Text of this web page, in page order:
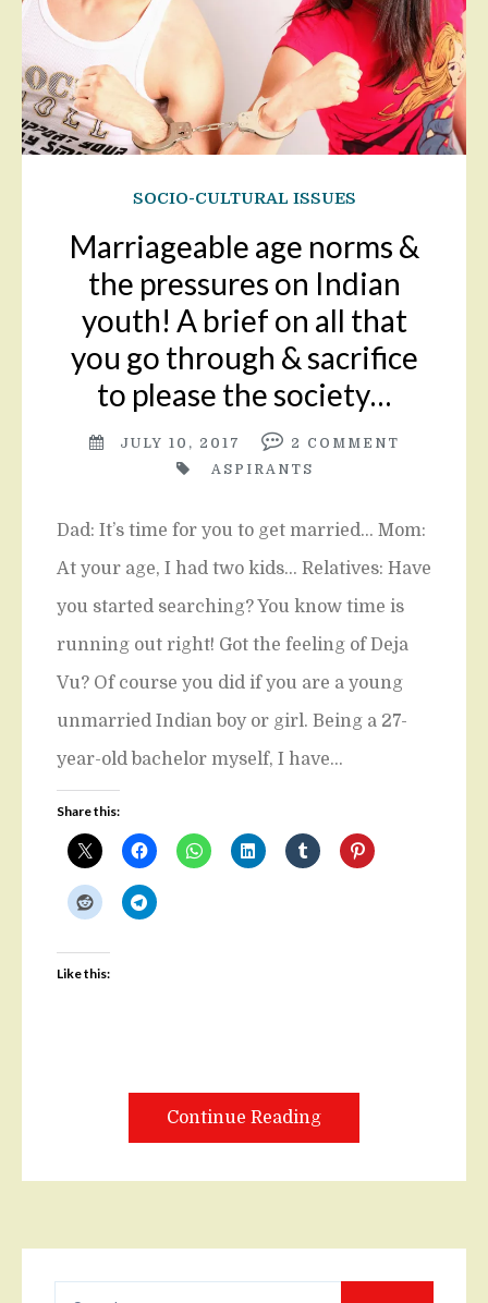
SOCIO-CULTURAL ISSUES
Marriageable age norms &
the pressures on Indian
youth! A brief on all that
you go through & sacrifice
to please the society…
JULY 10, 2017 2
COMMENT
ASPIRANTS
Dad: It’s time for you to get married… Mom:
At your age, I had two kids… Relatives: Have
you started searching? You know time is
running out right! Got the feeling of Deja
Vu? Of course you did if you are a young
unmarried Indian boy or girl. Being a 27-
year-old bachelor myself, I have…
Share this:
Like this:
Continue Reading